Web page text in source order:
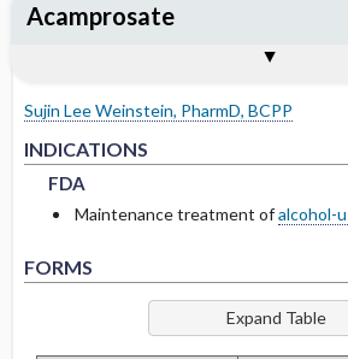
Sujin Lee Weinstein, PharmD, BCPP
INDICATIONS
FDA
Maintenance treatment ofalcohol-
FORMS
Acamprosate
RENAL
MECHANISM OF ACTION
PHARMACOKINETICS
METABOLISM
HALF-LIFE
WARNINGS AND
PRECAUTIONS
SPECIAL POPULATIONS
GERIATRICS
PREGNANCY
MONITORING